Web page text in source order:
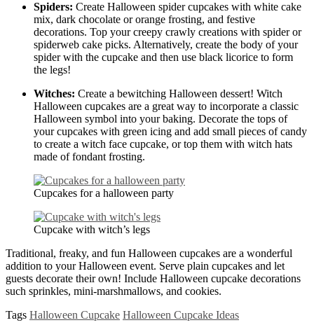
Spiders: Create Halloween spider cupcakes with white cake
mix, dark chocolate or orange frosting, and festive
decorations. Top your creepy crawly creations with spider or
spiderweb cake picks. Alternatively, create the body of your
spider with the cupcake and then use black licorice to form
the legs!
Witches: Create a bewitching Halloween dessert! Witch
Halloween cupcakes are a great way to incorporate a classic
Halloween symbol into your baking. Decorate the tops of
your cupcakes with green icing and add small pieces of candy
to create a witch face cupcake, or top them with witch hats
made of fondant frosting.
Cupcakes for a halloween party
Cupcake with witch’s legs
Traditional, freaky, and fun Halloween cupcakes are a wonderful
addition to your Halloween event. Serve plain cupcakes and let
guests decorate their own! Include Halloween cupcake decorations
such sprinkles, mini-marshmallows, and cookies.
Tags Halloween Cupcake Halloween Cupcake Ideas